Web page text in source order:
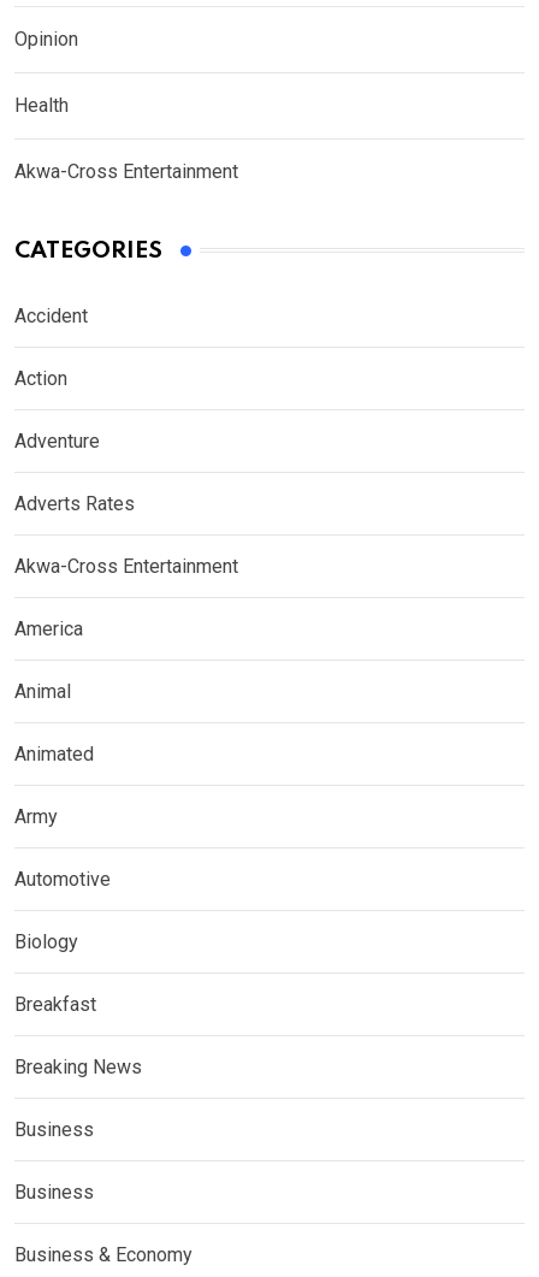
Opinion
Health
Akwa-Cross Entertainment
CATEGORIES
Accident
Action
Adventure
Adverts Rates
Akwa-Cross Entertainment
America
Animal
Animated
Army
Automotive
Biology
Breakfast
Breaking News
Business
Business
Business & Economy